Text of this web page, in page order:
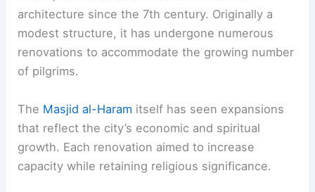
architecture since the 7th century. Originally a
modest structure, it has undergone numerous
renovations to accommodate the growing number
of pilgrims.
The Masjid al-Haram itself has seen expansions
that reflect the city’s economic and spiritual
growth. Each renovation aimed to increase
capacity while retaining religious significance.